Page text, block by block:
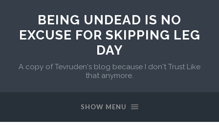
BEING UNDEAD IS NO
EXCUSE FOR SKIPPING LEG
DAY
A copy of Tevruden's blog because I don't Trust Like
that anymore.
SHOW MENU